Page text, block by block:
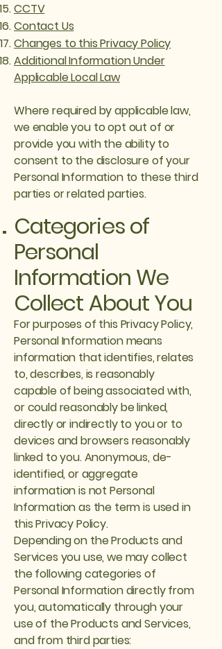
CCTV
Contact Us
Changes to this Privacy Policy
Additional Information Under
Applicable Local Law
Where required by applicable law,
we enable you to opt out of or
provide you with the ability to
consent to the disclosure of your
Personal Information to these third
parties or related parties.
Categories of
Personal
Information We
Collect About You
For purposes of this Privacy Policy,
Personal Information means
information that identifies, relates
to, describes, is reasonably
capable of being associated with,
or could reasonably be linked,
directly or indirectly to you or to
devices and browsers reasonably
linked to you. Anonymous, de-
identified, or aggregate
information is not Personal
Information as the term is used in
this Privacy Policy.
Depending on the Products and
Services you use, we may collect
the following categories of
Personal Information directly from
you, automatically through your
use of the Products and Services,
and from third parties: